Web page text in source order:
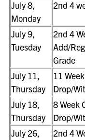
July 8,
Monday
2nd 4
July 9,
Tuesday
2nd 4
Add/
Grade
July 11,
Thursday
11
Drop/
July 18,
Thursday
8 Week
Drop/
July 26,
2nd 4